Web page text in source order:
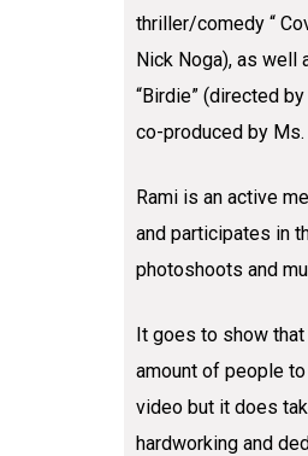
thriller/comedy “
Nick Noga), as well
“Birdie” (directed
co-produced by Ms.
Rami is an active
and participates in
photoshoots and
It goes to show
amount of people
video but it does
hardworking and